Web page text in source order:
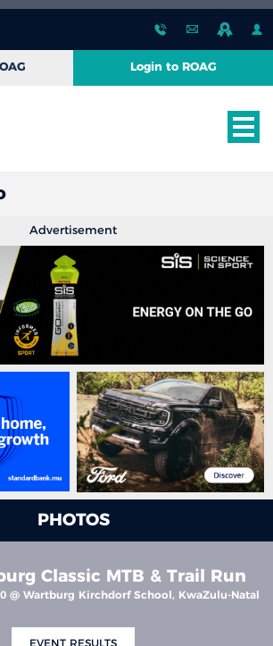
Login to ROAG
Advertisement
PHOTOS
Classic MTB & Trail Run
@ Wartburg Kirchdorf School, KwaZulu-Natal
EVENT RESULTS